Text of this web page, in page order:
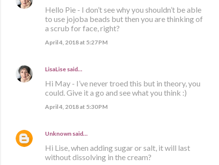
Hello Pie - I don’t see why you shouldn’t be able
to use jojoba beads but then you are thinking of
a scrub for face, right?
April 4, 2018 at 5:27 PM
LisaLise said…
Hi May - I’ve never troed this but in theory, you
could. Give it a go and see what you think :)
April 4, 2018 at 5:30 PM
Unknown said…
Hi Lise, when adding sugar or salt, it will last
without dissolving in the cream?